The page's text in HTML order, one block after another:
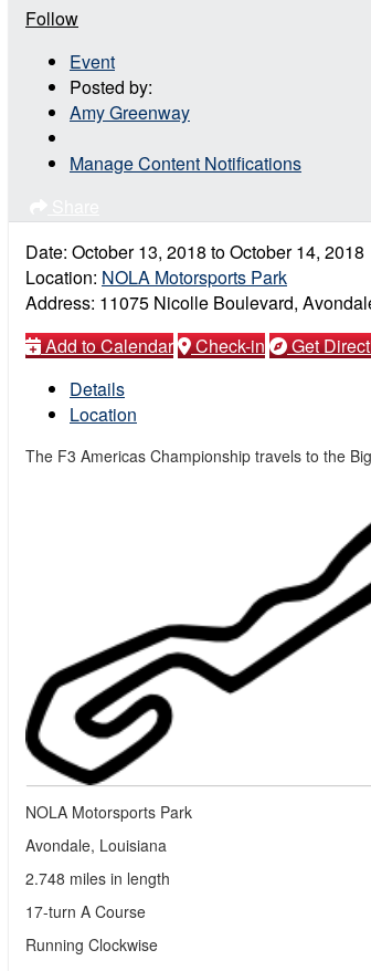
Follow
Event
Posted by:
Amy Greenway
Manage Content Notifications
Date: October 13, 2018 toOctober 14, 2018
Location: NOLA Motorsports Park
Address: 11075 Nicolle Boulevard,
Add to Calendar
Check-in
Get
Details
Location
The F3 Americas Championship travels to the
NOLA Motorsports Park
Avondale, Louisiana
2.748 miles in length
17-turn A Course
Running Clockwise